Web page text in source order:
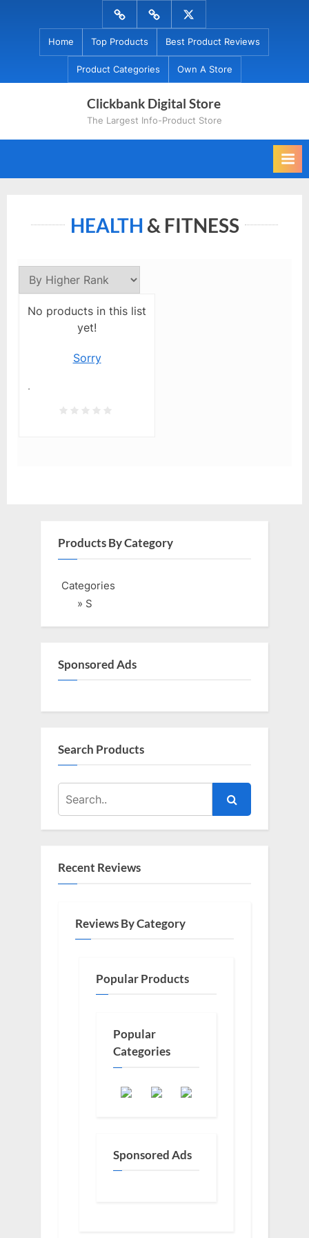
Menu
Item
Menu
Item
Menu
Item
Home Top Products Best Product Reviews
Product Categories Own A Store
Clickbank Digital Store
The Largest Info-Product Store
HEALTH & FITNESS
No products in this list
yet!
Sorry
.
Products By Category
Categories
» S
Sponsored Ads
Search Products
Recent Reviews
Reviews By Category
Popular Products
Popular
Categories
Sponsored Ads